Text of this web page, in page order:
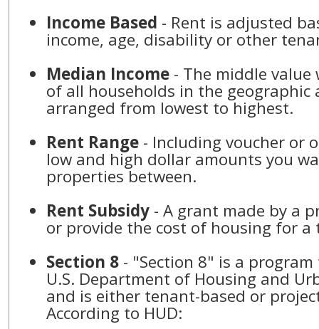
Income Based - Rent is adjusted
income, age, disability or other
Median Income - The middle value
of all households in the geographic
arranged from lowest to highest.
Rent Range - Including voucher or
low and high dollar amounts you
properties between.
Rent Subsidy - A grant made by a
or provide the cost of housing for a
Section 8 - "Section 8" is a
U.S. Department of Housing and
and is either tenant-based or
According to HUD: